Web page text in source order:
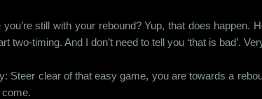
still with your rebound? Yup, that does happen.
timing. And I don’t need to tell you ‘that is bad’.
Steer clear of that easy game, you are towards a